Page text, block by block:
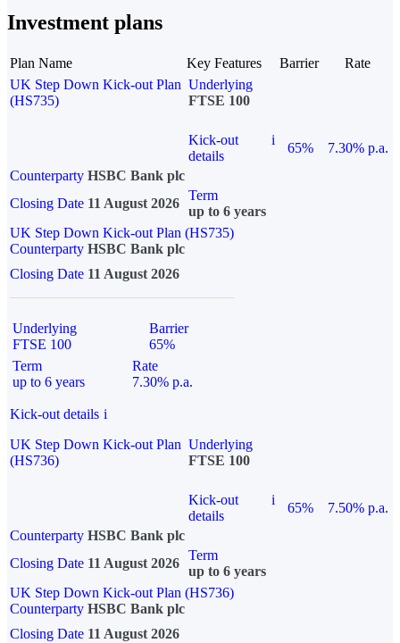
Investment plans
Plan Name Key Features Barrier
Rate
UK Step Down Kick-out Plan
(HS735)
Underlying
FTSE 100
Kick-out
details
i
65%
7.30% p.a.
Counterparty HSBC Bank plc
Closing Date 11 August 2026
Term
up to 6 years
UK Step Down Kick-out Plan (HS735)
Counterparty HSBC Bank plc
Closing Date 11 August 2026
Underlying
FTSE 100
Barrier
65%
Term
up to 6 years
Rate
7.30% p.a.
Kick-out details i
UK Step Down Kick-out Plan
(HS736)
Underlying
FTSE 100
Kick-out
details
i
65%
7.50% p.a.
Counterparty HSBC Bank plc
Closing Date 11 August 2026
Term
up to 6 years
UK Step Down Kick-out Plan (HS736)
Counterparty HSBC Bank plc
Closing Date 11 August 2026